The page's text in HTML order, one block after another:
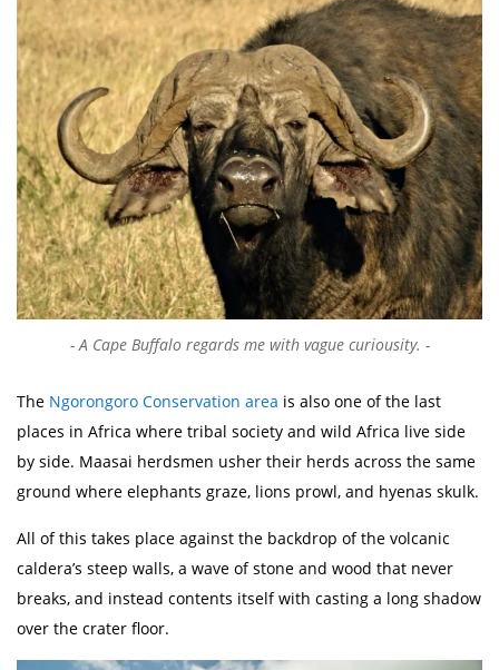
A Cape Buffalo regards me with vague curiousity.
The Ngorongoro Conservation area is also one of the last
places in Africa where tribal society and wild Africa live side
by side. Maasai herdsmen usher their herds across the same
ground where elephants graze, lions prowl, and hyenas skulk.
All of this takes place against the backdrop of the volcanic
caldera’s steep walls, a wave of stone and wood that never
breaks, and instead contents itself with casting a long shadow
over the crater floor.